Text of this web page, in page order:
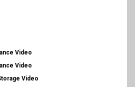
Video
Video
Video